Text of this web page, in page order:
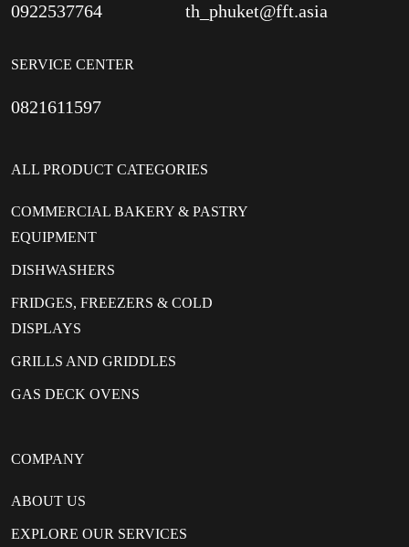
0922537764
SERVICE CENTER
0821611597
th_phuket@fft.asia
ALL PRODUCT CATEGORIES
COMMERCIAL BAKERY & PASTRY
EQUIPMENT
DISHWASHERS
FRIDGES, FREEZERS & COLD
DISPLAYS
GRILLS AND GRIDDLES
GAS DECK OVENS
COMPANY
ABOUT US
EXPLORE OUR SERVICES